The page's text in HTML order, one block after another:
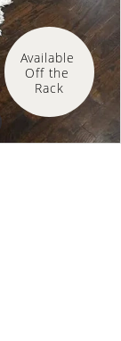
Available
Off the
Rack